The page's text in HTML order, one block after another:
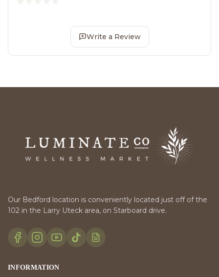
Write a Review
Our Bedford location is conveniently located just off of the
102 in the Larry Uteck area, on Starboard drive.
INFORMATION